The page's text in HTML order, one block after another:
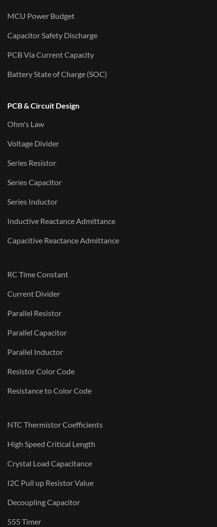
MCU Power Budget
Capacitor Safety Discharge
PCB Via Current Capacity
Battery State of Charge (SOC)
PCB & Circuit Design
Ohm's Law
Voltage Divider
Series Resistor
Series Capacitor
Series Inductor
Inductive Reactance Admittance
Capacitive Reactance Admittance
RC Time Constant
Current Divider
Parallel Resistor
Parallel Capacitor
Parallel Inductor
Resistor Color Code
Resistance to Color Code
NTC Thermistor Coefficients
High Speed Critical Length
Crystal Load Capacitance
I2C Pull up Resistor Value
Decoupling Capacitor
555 Timer